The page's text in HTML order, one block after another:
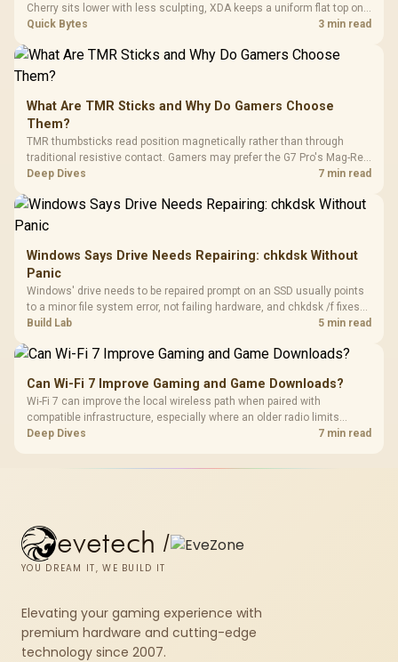
Cherry sits lower with less sculpting, XDA keeps a uniform flat top on
every row, and SA rises tall with a spherical, retro shape. Evetech
Quick Bytes 3 min read
What Are TMR Sticks and Why Do Gamers Choose
Them?
TMR thumbsticks read position magnetically rather than through
traditional resistive contact. Gamers may prefer the G7 Pro's Mag-Res
TMR modules for drift resistance and precise control, while
Deep Dives 7 min read
Windows Says Drive Needs Repairing: chkdsk Without
Panic
Windows' drive needs to be repaired prompt on an SSD usually points
to a minor file system error, not failing hardware, and chkdsk /f fixes
most cases in minutes. Evetech only recommends replacement if
Build Lab 5 min read
Can Wi-Fi 7 Improve Gaming and Game Downloads?
Wi-Fi 7 can improve the local wireless path when paired with
compatible infrastructure, especially where an older radio limits
downloads or consistency. The X870E Extreme includes Wi-Fi 7, but
Deep Dives 7 min read
evetech /
YOU DREAM IT, WE BUILD IT
Elevating your gaming experience with
premium hardware and cutting-edge
technology since 2007.